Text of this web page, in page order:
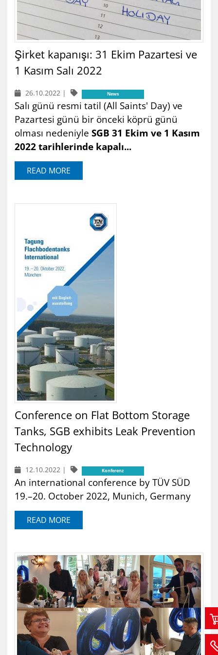
Şirket kapanışı: 31 Ekim Pazartesi ve
1 Kasım Salı 2022
26.10.2022 | News
Salı günü resmi tatil (All Saints' Day) ve
Pazartesi günü bir önceki köprü günü
olması nedeniyle SGB 31 Ekim ve 1 Kasım
2022 tarihlerinde kapalı...
READ MORE
Conference on Flat Bottom Storage
Tanks, SGB exhibits Leak Prevention
Technology
12.10.2022 | Konferenz
An international conference by TÜV SÜD
19.–20. October 2022, Munich, Germany
READ MORE